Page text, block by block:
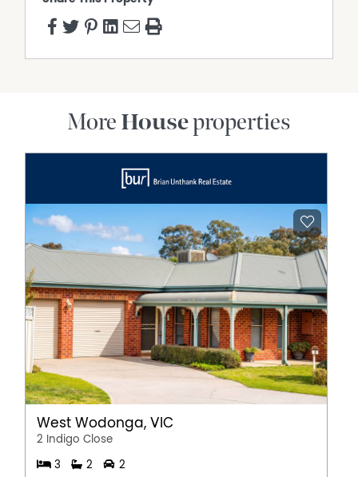
More Houseproperties
West Wodonga, VIC
2 Indigo Close
3 2
2